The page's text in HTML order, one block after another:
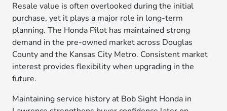
Resale value is often overlooked during the initial
purchase, yet it plays a major role in long-term
planning. The Honda Pilot has maintained strong
demand in the pre-owned market across Douglas
County and the Kansas City Metro. Consistent market
interest provides flexibility when upgrading in the
future.
Maintaining service history at Bob Sight Honda in